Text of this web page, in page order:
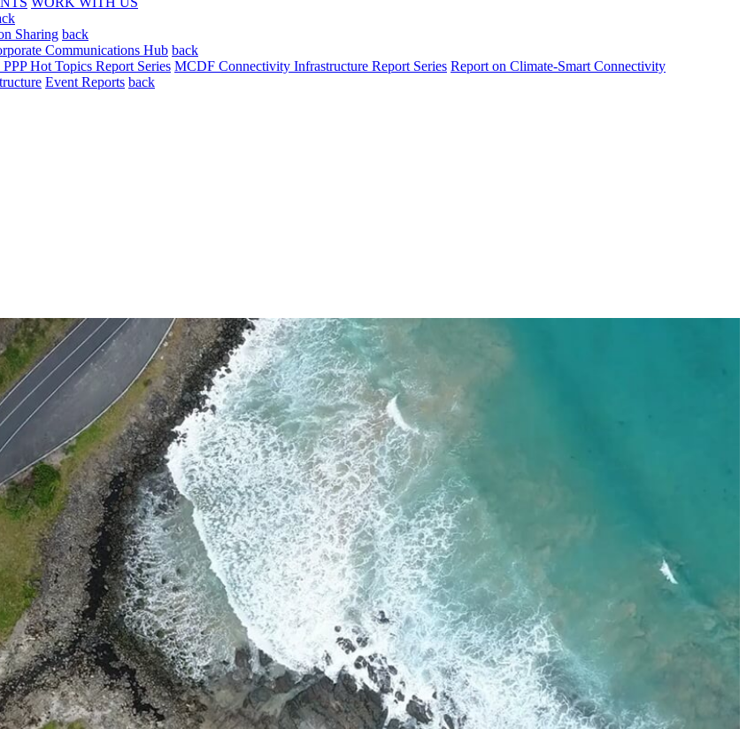
Sharing back
Communications Hub back
Hot Topics Report Series MCDF Connectivity Infrastructure Report Series Report on Climate-Smart Connectivity
Event Reports back